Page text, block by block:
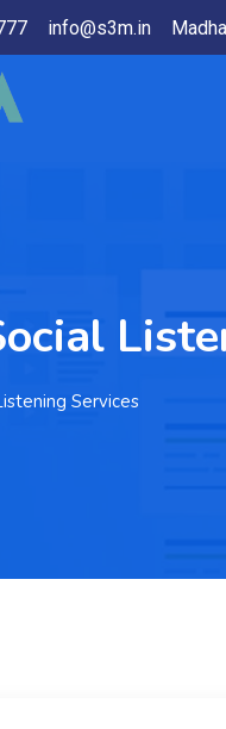
info@s3m.in
Services